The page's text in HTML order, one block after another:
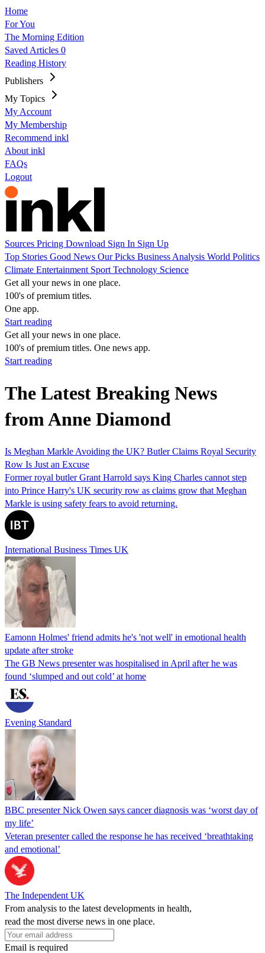
Home
For You
The Morning Edition
Saved Articles 0
Reading History
Publishers
My Topics
My Account
My Membership
Recommend inkl
About inkl
FAQs
Logout
Sources Pricing Download Sign In Sign Up
Top Stories Good News Our Picks Business Analysis World Politics
Climate Entertainment Sport Technology Science
Get all your news in one place.
100's of premium titles.
One app.
Start reading
Get all your news in one place.
100's of premium titles. One news app.
Start reading
The Latest Breaking News
from Anne Diamond
Is Meghan Markle Avoiding the UK? Butler Claims Royal Security
Row Is Just an Excuse
Former royal butler Grant Harrold says King Charles cannot step
into Prince Harry's UK security row as claims grow that Meghan
Markle is using safety fears to avoid returning.
International Business Times UK
Eamonn Holmes' friend admits he's 'not well' in emotional health
update after stroke
The GB News presenter was hospitalised in April after he was
found ‘slumped and out cold’ at home
Evening Standard
BBC presenter Nick Owen says cancer diagnosis was ‘worst day of
my life’
Veteran presenter called the response he has received ‘breathtaking
and emotional’
The Independent UK
From analysis to the latest developments in health,
read the most diverse news in one place.
Email is required